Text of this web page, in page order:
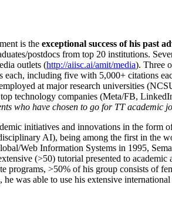
is the exceptional success of his past
postdocs from top 20 institutions.
outlets (http://aiisc.ai/amit/media). Three
each, including five with 5,000+ citations
employed at major research universities
technology companies (Meta/FB,
who have chosen to go for TT academic
initiatives and innovations in the
AI), being among the first in the
Web Information Systems in 1995,
(>50) tutorial presented to
programs, >50% of his group consists of
was able to use his extensive